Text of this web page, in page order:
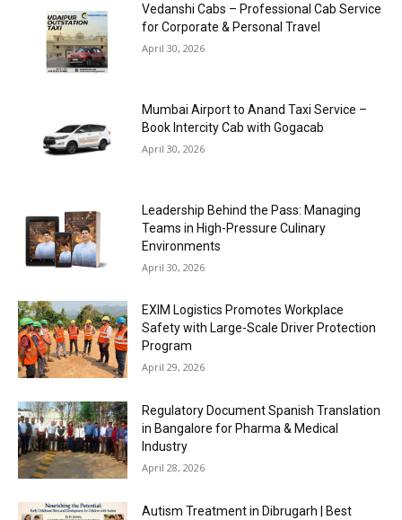
Vedanshi Cabs – Professional Cab Service
for Corporate & Personal Travel
April 30, 2026
Mumbai Airport to Anand Taxi Service –
Book Intercity Cab with Gogacab
April 30, 2026
Leadership Behind the Pass: Managing
Teams in High-Pressure Culinary
Environments
April 30, 2026
EXIM Logistics Promotes Workplace
Safety with Large-Scale Driver Protection
Program
April 29, 2026
Regulatory Document Spanish Translation
in Bangalore for Pharma & Medical
Industry
April 28, 2026
Autism Treatment in Dibrugarh | Best